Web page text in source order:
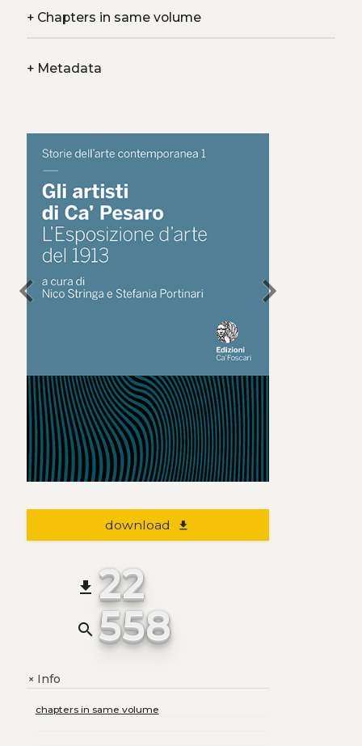
+Chapters in same volume
+Metadata
chevron_left chevron_right
download file_download
file_download 22
search 558
+Info
chapters in same volume